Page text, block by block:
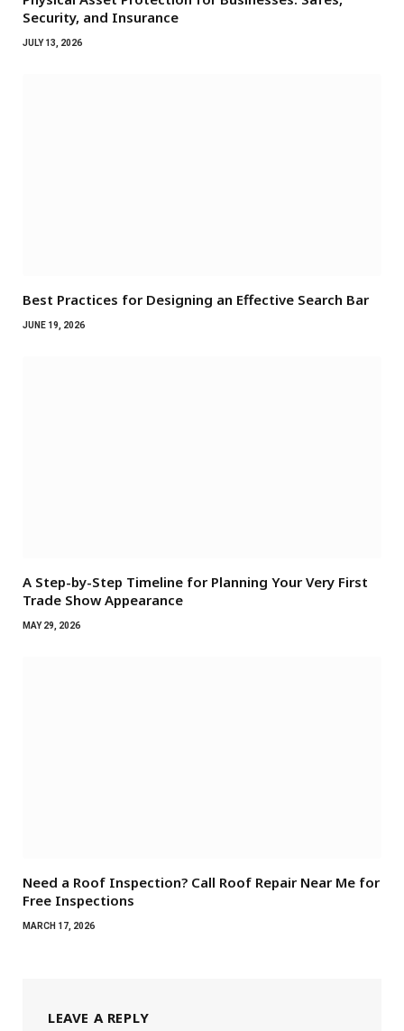
Security, and Insurance
JULY 13, 2026
Best Practices for Designing an Effective Search Bar
JUNE 19, 2026
A Step-by-Step Timeline for Planning Your Very First
Trade Show Appearance
MAY 29, 2026
Need a Roof Inspection? Call Roof Repair Near Me for
Free Inspections
MARCH 17, 2026
LEAVE A REPLY